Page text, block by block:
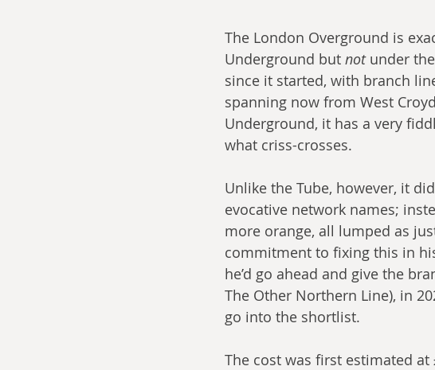
The London Overground is
Underground but not under the
since it started, with branch
spanning now from West
Underground, it has a very
what criss-crosses.
Unlike the Tube, however, it
evocative network names;
more orange, all lumped as
commitment to fixing this in
he’d go ahead and give the
The Other Northern Line), in
go into the shortlist.
The cost was first estimated at